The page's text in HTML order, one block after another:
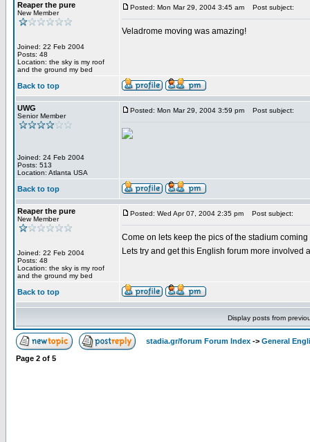
Reaper the pure
New Member
Joined: 22 Feb 2004
Posts: 48
Location: the sky is my roof
and the ground my bed
Posted: Mon Mar 29, 2004 3:45 am Post subject:
Veladrome moving was amazing!
Back to top
UWG
Senior Member
Joined: 24 Feb 2004
Posts: 513
Location: Atlanta USA
Posted: Mon Mar 29, 2004 3:59 pm Post subject:
Back to top
Reaper the pure
New Member
Joined: 22 Feb 2004
Posts: 48
Location: the sky is my roof
and the ground my bed
Posted: Wed Apr 07, 2004 2:35 pm Post subject:
Come on lets keep the pics of the stadium
Lets try and get this English forum more
Back to top
Display posts from
stadia.gr/forum Forum Index -> General
Page 2 of 5